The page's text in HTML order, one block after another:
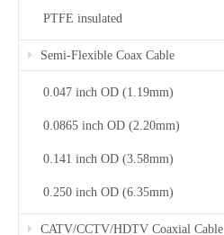
PTFE insulated
Semi-Flexible Coax Cable
0.047 inch OD (1.19mm)
0.0865 inch OD (2.20mm)
0.141 inch OD (3.58mm)
0.250 inch OD (6.35mm)
CATV/CCTV/HDTV Coaxial Cable